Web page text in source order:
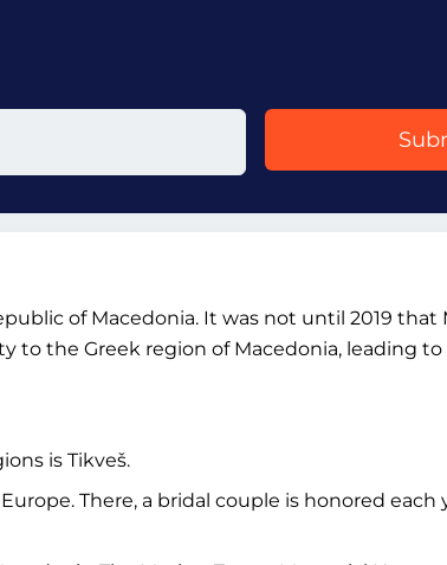
of Macedonia. It was not until 2019 that
to the Greek region of Macedonia, leading
is Tikveš.
There, a bridal couple is honored each